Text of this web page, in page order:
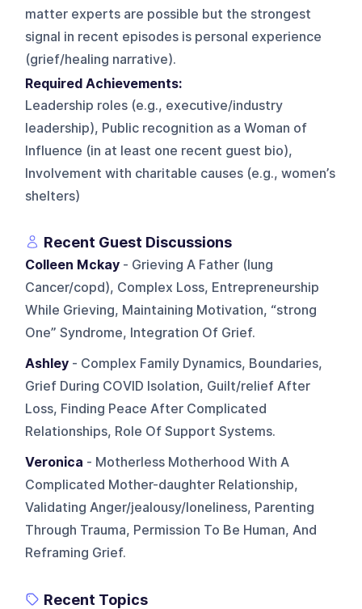
matter experts are possible but the strongest
signal in recent episodes is personal experience
(grief/healing narrative).
Required Achievements:
Leadership roles (e.g., executive/industry
leadership), Public recognition as a Woman of
Influence (in at least one recent guest bio),
Involvement with charitable causes (e.g., women’s
shelters)
Recent Guest Discussions
Colleen Mckay - Grieving A Father (lung
Cancer/copd), Complex Loss, Entrepreneurship
While Grieving, Maintaining Motivation, “strong
One” Syndrome, Integration Of Grief.
Ashley - Complex Family Dynamics, Boundaries,
Grief During COVID Isolation, Guilt/relief After
Loss, Finding Peace After Complicated
Relationships, Role Of Support Systems.
Veronica - Motherless Motherhood With A
Complicated Mother-daughter Relationship,
Validating Anger/jealousy/loneliness, Parenting
Through Trauma, Permission To Be Human, And
Reframing Grief.
Recent Topics